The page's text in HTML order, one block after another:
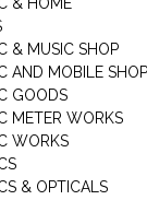
& MUSIC SHOP
AND MOBILE SHOP
GOODS
METER WORKS
WORKS
& OPTICALS